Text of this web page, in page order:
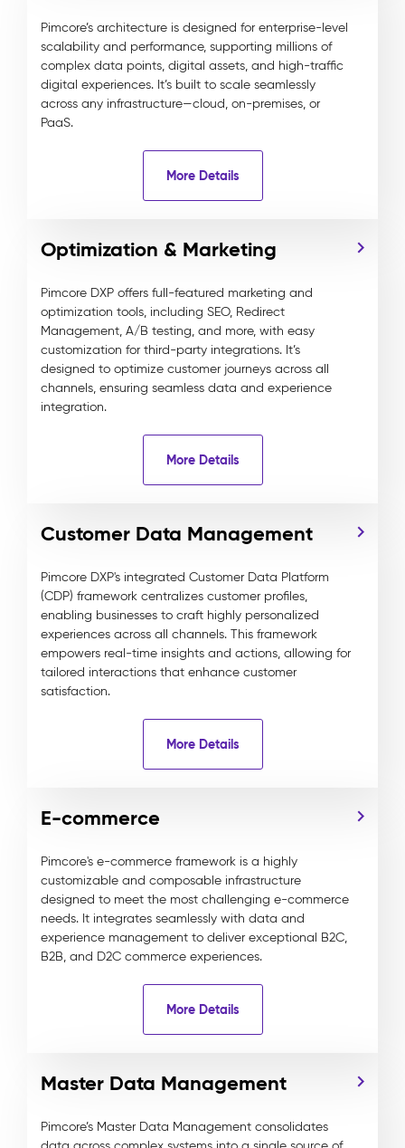
Pimcore’s architecture is designed for enterprise-level
scalability and performance, supporting millions of
complex data points, digital assets, and high-traffic
digital experiences. It’s built to scale seamlessly
across any infrastructure—cloud, on-premises, or
PaaS.
More Details
Optimization & Marketing
Pimcore DXP offers full-featured marketing and
optimization tools, including SEO, Redirect
Management, A/B testing, and more, with easy
customization for third-party integrations. It’s
designed to optimize customer journeys across all
channels, ensuring seamless data and experience
integration.
More Details
Customer Data Management
Pimcore DXP's integrated Customer Data Platform
(CDP) framework centralizes customer profiles,
enabling businesses to craft highly personalized
experiences across all channels. This framework
empowers real-time insights and actions, allowing for
tailored interactions that enhance customer
satisfaction.
More Details
E-commerce
Pimcore's e-commerce framework is a highly
customizable and composable infrastructure
designed to meet the most challenging e-commerce
needs. It integrates seamlessly with data and
experience management to deliver exceptional B2C,
B2B, and D2C commerce experiences.
More Details
Master Data Management
Pimcore’s Master Data Management consolidates